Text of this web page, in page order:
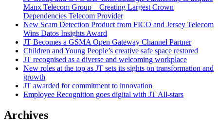
Manx Telecom Group – Creating Largest Crown
Dependencies Telecom Provider
New Scam Detection Product from FICO and Jersey Telecom
Wins Datos Insights Award
JT Becomes a GSMA Open Gateway Channel Partner
Children and Young People’s creative safe space restored
JT recognised as a diverse and welcoming workplace
New roles at the top as JT sets its sights on transformation and
growth
JT awarded for commitment to innovation
Employee Recognition goes digital with JT All-stars
Archives